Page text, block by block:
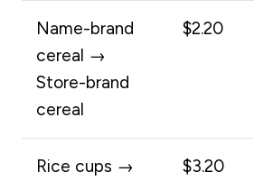
Name-brand
cereal →
Store-brand
cereal
$2.20
Rice cups →
$3.20